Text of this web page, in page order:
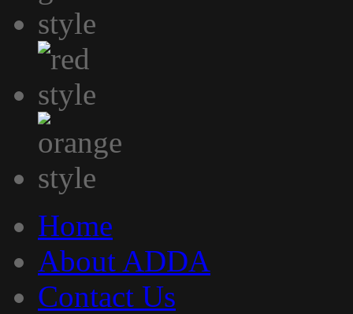
Home
About ADDA
Contact Us